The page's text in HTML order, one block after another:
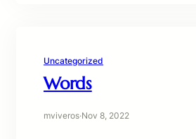
Uncategorized
Words
mviveros·Nov 8, 2022